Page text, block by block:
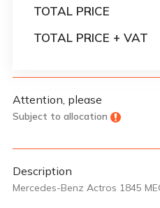
TOTAL PRICE
TOTAL PRICE + VAT
Attention, please
Subject to allocation
Description
Mercedes-Benz Actros 1845